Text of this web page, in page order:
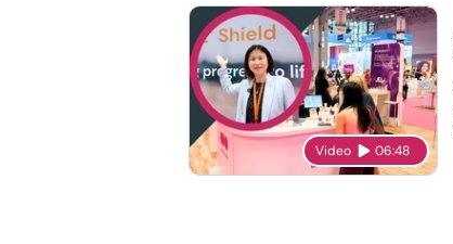
Video 06:48